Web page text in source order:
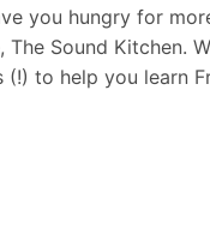
you hungry for
Sound Kitchen.
to help you learn